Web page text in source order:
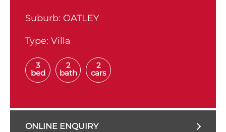
Suburb: OATLEY
Type: Villa
3
bed
2
bath
2
cars
ONLINE ENQUIRY